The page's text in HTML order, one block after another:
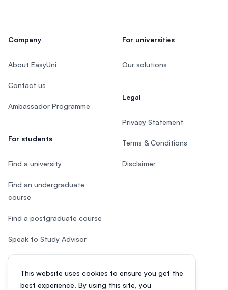
This website uses cookies to ensure you get the
best experience. By using this site, you
Company
About EasyUni
Contact us
Ambassador Programme
For students
Find a university
Find an undergraduate
course
Find a postgraduate course
Speak to Study Advisor
Study in Malaysia
For universities
Our solutions
Legal
Privacy Statement
Terms & Conditions
Disclaimer